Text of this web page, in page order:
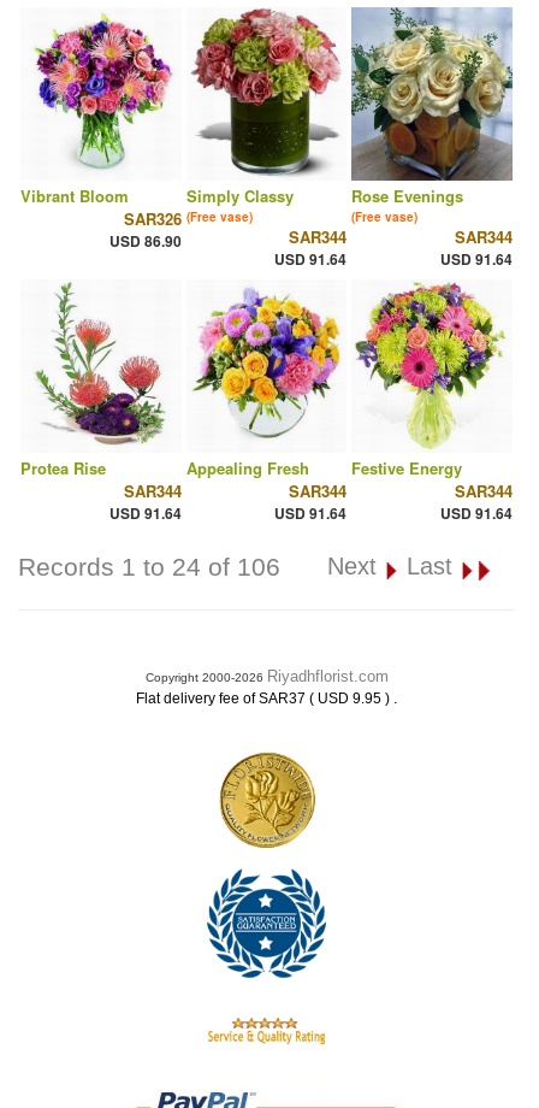
Vibrant Bloom
SAR326
USD 86.90
Simply Classy
(Free vase)
SAR344
USD 91.64
Rose Evenings
(Free vase)
SAR344
USD 91.64
Protea Rise
SAR344
USD 91.64
Appealing Fresh
SAR344
USD 91.64
Festive Energy
SAR344
USD 91.64
Records 1 to 24 of 106 Next Last
Copyright 2000-2026 Riyadhflorist.com
Flat delivery fee of SAR37 ( USD 9.95 ) .